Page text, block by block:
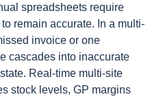
spreadsheets require
remain accurate. In a multi-
invoice or one
cascades into inaccurate
Real-time multi-site
stock levels, GP margins